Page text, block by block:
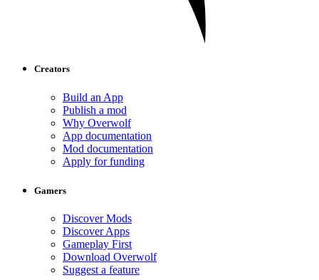
Creators
Build an App
Publish a mod
Why Overwolf
App documentation
Mod documentation
Apply for funding
Gamers
Discover Mods
Discover Apps
Gameplay First
Download Overwolf
Suggest a feature